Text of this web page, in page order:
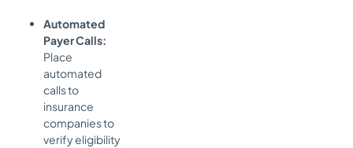
Automated
Payer Calls:
Place
automated
calls to
insurance
companies to
verify eligibility